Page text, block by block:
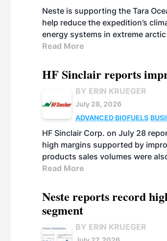
Neste is supporting the Tara
help reduce the expedition’s
energy systems in extreme
Read More
HF Sinclair reports
BY ERIN KRUEGER
July 28, 2026
ADVANCED BIOFUELS
HF Sinclair Corp. on July 28
high margins supported by
products sales volumes were
Read More
Neste reports record
segment
BY ERIN KRUEGER